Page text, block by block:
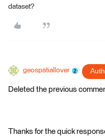
dataset?
geospatiallover
Deleted the previous
Thanks for the quick